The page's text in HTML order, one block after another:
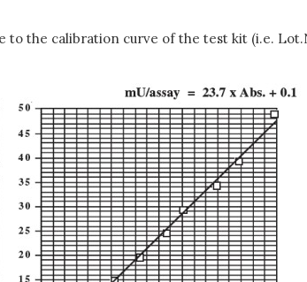
the calibration curve of the test kit (i.e.